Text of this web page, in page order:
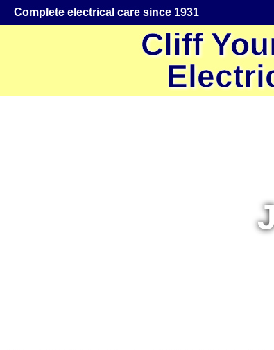
Complete electrical care since 1931
Cliff